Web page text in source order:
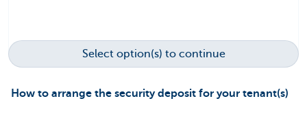
Select option(s) to continue
How to arrange the security deposit for your tenant(s)